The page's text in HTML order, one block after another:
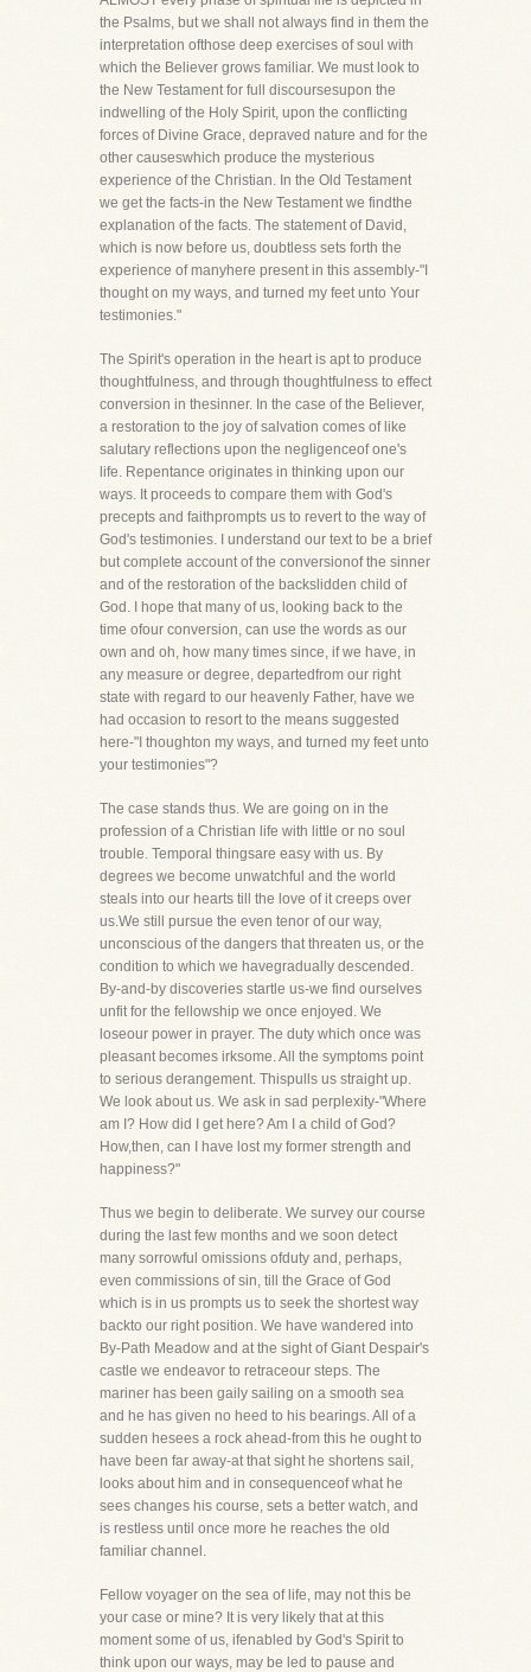
the Psalms, but we shall not always find in them the
interpretation ofthose deep exercises of soul with
which the Believer grows familiar. We must look to
the New Testament for full discoursesupon the
indwelling of the Holy Spirit, upon the conflicting
forces of Divine Grace, depraved nature and for the
other causeswhich produce the mysterious
experience of the Christian. In the Old Testament
we get the facts-in the New Testament we findthe
explanation of the facts. The statement of David,
which is now before us, doubtless sets forth the
experience of manyhere present in this assembly-"I
thought on my ways, and turned my feet unto Your
testimonies."
The Spirit's operation in the heart is apt to produce
thoughtfulness, and through thoughtfulness to effect
conversion in thesinner. In the case of the Believer,
a restoration to the joy of salvation comes of like
salutary reflections upon the negligenceof one's
life. Repentance originates in thinking upon our
ways. It proceeds to compare them with God's
precepts and faithprompts us to revert to the way of
God's testimonies. I understand our text to be a brief
but complete account of the conversionof the sinner
and of the restoration of the backslidden child of
God. I hope that many of us, looking back to the
time ofour conversion, can use the words as our
own and oh, how many times since, if we have, in
any measure or degree, departedfrom our right
state with regard to our heavenly Father, have we
had occasion to resort to the means suggested
here-"I thoughton my ways, and turned my feet unto
your testimonies"?
The case stands thus. We are going on in the
profession of a Christian life with little or no soul
trouble. Temporal thingsare easy with us. By
degrees we become unwatchful and the world
steals into our hearts till the love of it creeps over
us.We still pursue the even tenor of our way,
unconscious of the dangers that threaten us, or the
condition to which we havegradually descended.
By-and-by discoveries startle us-we find ourselves
unfit for the fellowship we once enjoyed. We
loseour power in prayer. The duty which once was
pleasant becomes irksome. All the symptoms point
to serious derangement. Thispulls us straight up.
We look about us. We ask in sad perplexity-"Where
am I? How did I get here? Am I a child of God?
How,then, can I have lost my former strength and
happiness?"
Thus we begin to deliberate. We survey our course
during the last few months and we soon detect
many sorrowful omissions ofduty and, perhaps,
even commissions of sin, till the Grace of God
which is in us prompts us to seek the shortest way
backto our right position. We have wandered into
By-Path Meadow and at the sight of Giant Despair's
castle we endeavor to retraceour steps. The
mariner has been gaily sailing on a smooth sea
and he has given no heed to his bearings. All of a
sudden hesees a rock ahead-from this he ought to
have been far away-at that sight he shortens sail,
looks about him and in consequenceof what he
sees changes his course, sets a better watch, and
is restless until once more he reaches the old
familiar channel.
Fellow voyager on the sea of life, may not this be
your case or mine? It is very likely that at this
moment some of us, ifenabled by God's Spirit to
think upon our ways, may be led to pause and